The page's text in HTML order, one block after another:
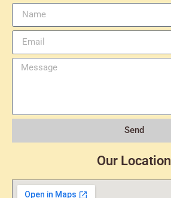
Send
Our Location